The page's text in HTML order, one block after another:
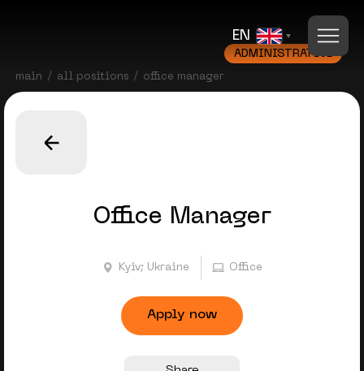
EN
main all positions office manager
ADMINISTRATIVE
Office Manager
Kyiv; Ukraine Office
Apply now